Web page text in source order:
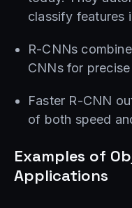
classify features
R-CNNs
CNNs for
Faster R-CNN
of both speed
Examples of
Applications